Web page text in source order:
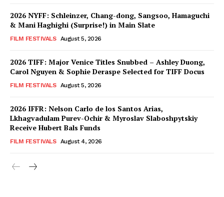
2026 NYFF: Schleinzer, Chang-dong, Sangsoo, Hamaguchi
& Mani Haghighi (Surprise!) in Main Slate
FILM FESTIVALS August 5, 2026
2026 TIFF: Major Venice Titles Snubbed – Ashley Duong,
Carol Nguyen & Sophie Deraspe Selected for TIFF Docus
FILM FESTIVALS August 5, 2026
2026 IFFR: Nelson Carlo de los Santos Arias,
Lkhagvadulam Purev-Ochir & Myroslav Slaboshpytskiy
Receive Hubert Bals Funds
FILM FESTIVALS August 4, 2026